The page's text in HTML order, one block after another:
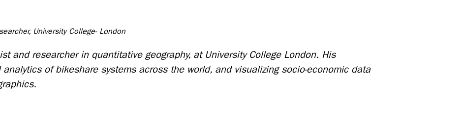
University College- London
and researcher in quantitative geography, at University College London. His
of bikeshare systems across the world, and visualizing socio-economic data